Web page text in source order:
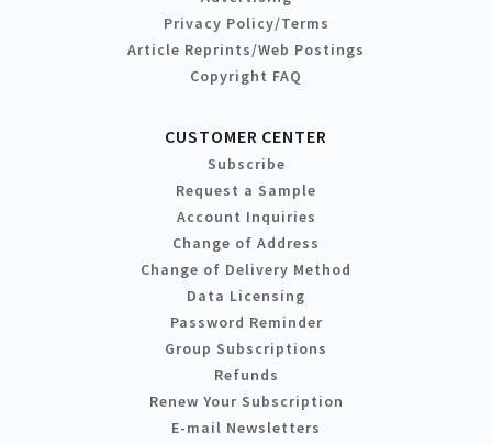
Privacy Policy/Terms
Article Reprints/Web Postings
Copyright FAQ
CUSTOMER CENTER
Subscribe
Request a Sample
Account Inquiries
Change of Address
Change of Delivery Method
Data Licensing
Password Reminder
Group Subscriptions
Refunds
Renew Your Subscription
E-mail Newsletters